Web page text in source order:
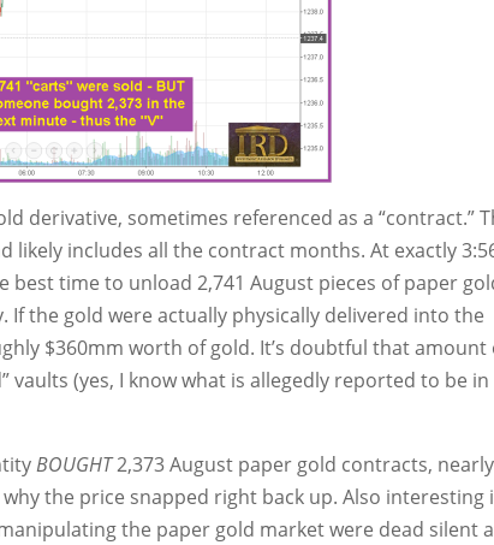
derivative, sometimes referenced as a “contract.”
likely includes all the contract months. At exactly
best time to unload 2,741 August pieces of paper
the gold were actually physically delivered into the
$360mm worth of gold. It’s doubtful that amount
vaults (yes, I know what is allegedly reported to be
BOUGHT2,373 August paper gold contracts, nearly
the price snapped right back up. Also interesting
the paper gold market were dead silent